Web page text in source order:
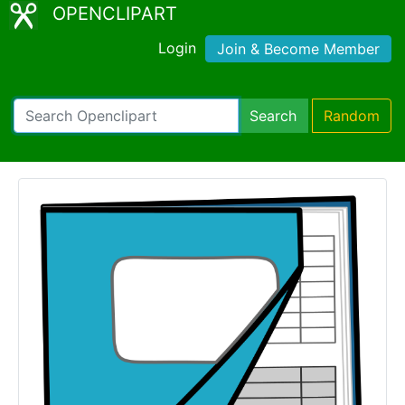
OPENCLIPART
Login Join & Become Member
Search Random